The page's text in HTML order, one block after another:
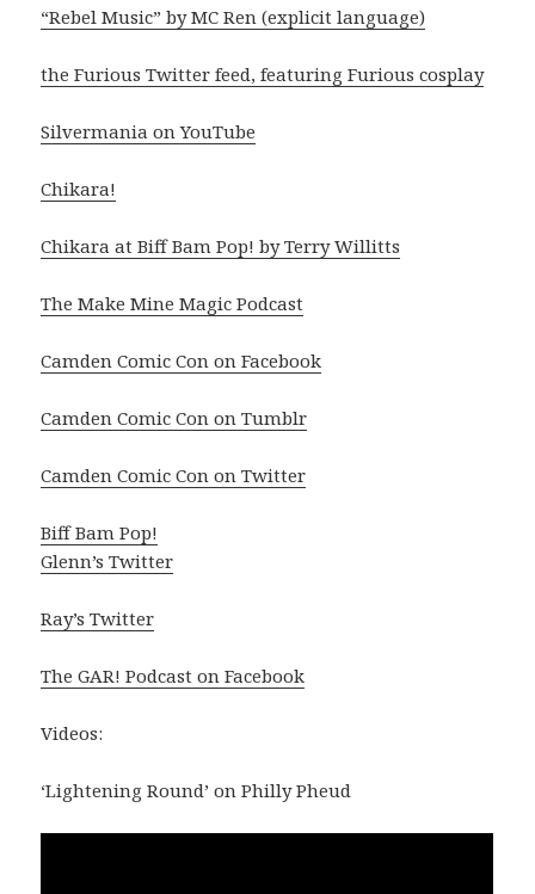
“Rebel Music” by MC Ren (explicit language)
the Furious Twitter feed, featuring Furious cosplay
Silvermania on YouTube
Chikara!
Chikara at Biff Bam Pop! by Terry Willitts
The Make Mine Magic Podcast
Camden Comic Con on Facebook
Camden Comic Con on Tumblr
Camden Comic Con on Twitter
Biff Bam Pop!
Glenn’s Twitter
Ray’s Twitter
The GAR! Podcast on Facebook
Videos:
‘Lightening Round’ on Philly Pheud